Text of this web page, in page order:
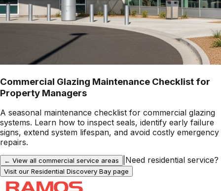
Commercial Glazing Maintenance Checklist for
Property Managers
A seasonal maintenance checklist for commercial glazing
systems. Learn how to inspect seals, identify early failure
signs, extend system lifespan, and avoid costly emergency
repairs.
← View all commercial service areas Need residential service?
Visit our Residential Discovery Bay page